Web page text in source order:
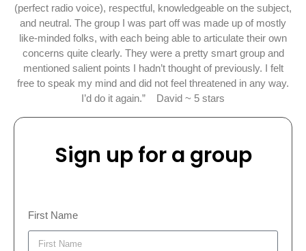
(perfect radio voice), respectful, knowledgeable on the subject,
and neutral. The group I was part off was made up of mostly
like-minded folks, with each being able to articulate their own
concerns quite clearly. They were a pretty smart group and
mentioned salient points I hadn’t thought of previously. I felt
free to speak my mind and did not feel threatened in any way.
I’d do it again.” David ~ 5 stars
Sign up for a group
First Name